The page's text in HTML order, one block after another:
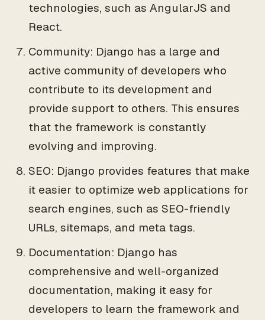
technologies, such as AngularJS and
React.
Community: Django has a large and
active community of developers who
contribute to its development and
provide support to others. This ensures
that the framework is constantly
evolving and improving.
SEO: Django provides features that make
it easier to optimize web applications for
search engines, such as SEO-friendly
URLs, sitemaps, and meta tags.
Documentation: Django has
comprehensive and well-organized
documentation, making it easy for
developers to learn the framework and